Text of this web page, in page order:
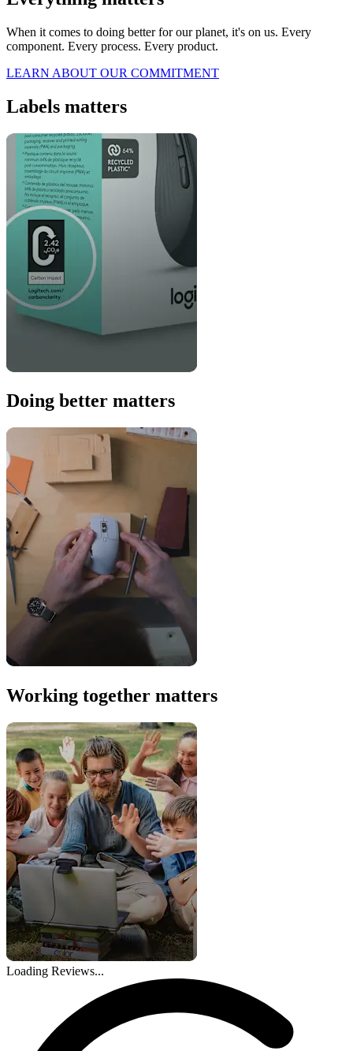
When it comes to doing better for our planet, it's on us. Every
component. Every process. Every product.
LEARN ABOUT OUR COMMITMENT
Labels matters
Doing better matters
Working together matters
Loading Reviews...